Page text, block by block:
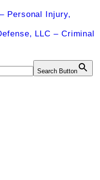
Personal Injury,
LLC – Criminal
Search Button